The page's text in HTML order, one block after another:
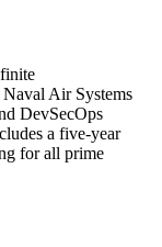
Air Systems
DevSecOps
a five-year
for all prime